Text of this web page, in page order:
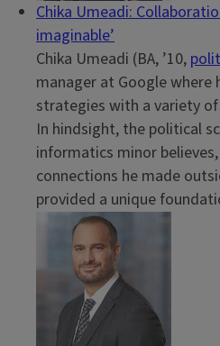
Chika Umeadi:
imaginable’
Chika Umeadi (BA, ’10,
manager at Google where
strategies with a variety
In hindsight, the political
informatics minor
connections he made
provided a unique